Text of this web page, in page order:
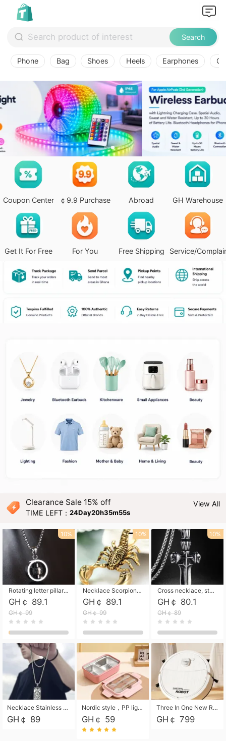
Search
Phone Bag Shoes Heels Earphones
Coupon Center ￠9.9 Purchase Abroad GH Warehouse
Get It For Free For You Free Shipping Service/
Clearance Sale 15% off
TIME LEFT：24Day20h35m53s
View All
Rotating letter pillar necklace, hip-hop personalized cross couple versatile pendant necklace
GH￠ 89.1
GH￠ 99
10%
Necklace Scorpion pendant necklace, leather rope free shipping
GH￠ 89.1
GH￠ 99
10%
Cross necklace, stainless steel skull, titanium steel necklace free shipping
GH￠ 80.1
GH￠ 89
10%
Necklace Stainless Steel Grand Alcantara Tarot Card Necklace, Wheel of Fate Jewelry, Pendant Pendant, Titanium Steel Necklace
GH￠ 89
Nordic style，PP light food bento box 304 stainless steel partition lunch box ，with fork spoon convenient microwave lunch box
GH￠ 59
Three In One New Robot Cleaner Sweeping Suction Mopping Cleaning Machine Home Appliance Kitchen Robots Electric Mops
GH￠ 799